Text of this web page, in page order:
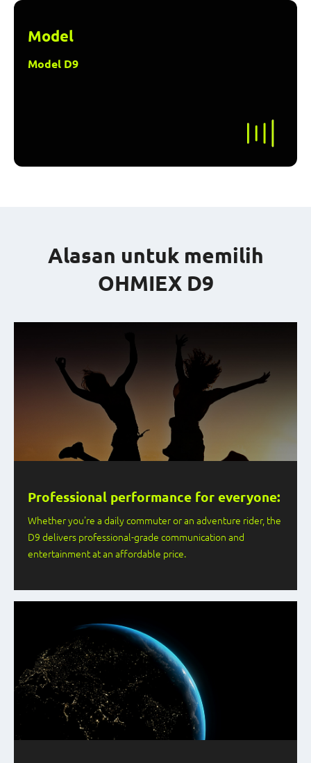
Model
Model D9
Alasan untuk memilih
OHMIEX D9
Professional performance for everyone:
Whether you're a daily commuter or an adventure rider, the
D9 delivers professional-grade communication and
entertainment at an affordable price.